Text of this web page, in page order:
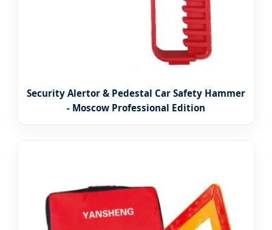
Security Alertor & Pedestal Car Safety Hammer
- Moscow Professional Edition